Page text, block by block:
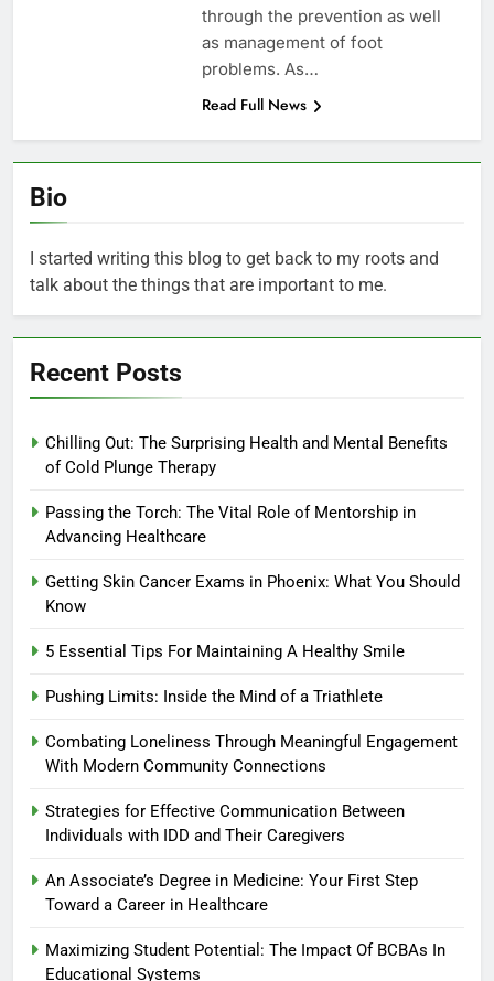
through the prevention as well
as management of foot
problems. As…
Read Full News
Bio
I started writing this blog to get back to my roots and
talk about the things that are important to me.
Recent Posts
Chilling Out: The Surprising Health and Mental Benefits
of Cold Plunge Therapy
Passing the Torch: The Vital Role of Mentorship in
Advancing Healthcare
Getting Skin Cancer Exams in Phoenix: What You Should
Know
5 Essential Tips For Maintaining A Healthy Smile
Pushing Limits: Inside the Mind of a Triathlete
Combating Loneliness Through Meaningful Engagement
With Modern Community Connections
Strategies for Effective Communication Between
Individuals with IDD and Their Caregivers
An Associate’s Degree in Medicine: Your First Step
Toward a Career in Healthcare
Maximizing Student Potential: The Impact Of BCBAs In
Educational Systems